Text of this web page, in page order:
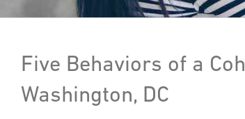
Five Behaviors of a
Washington, DC